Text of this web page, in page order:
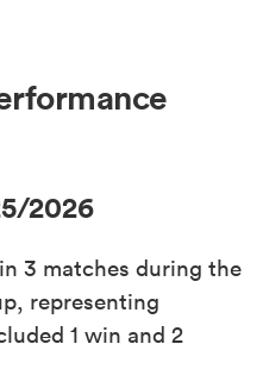
2026
3 matches during the
representing
1 win and 2